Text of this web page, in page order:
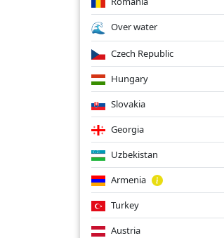
Over water
Czech Republic
Hungary
Slovakia
Georgia
Uzbekistan
Armenia
Turkey
Austria